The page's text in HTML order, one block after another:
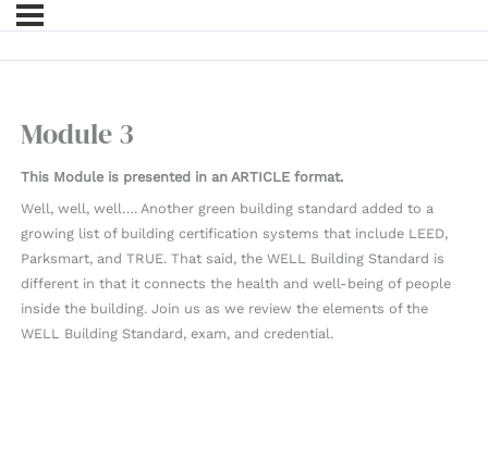
Module 3
This Module is presented in an ARTICLE format.
Well, well, well…. Another green building standard added to a
growing list of building certification systems that include LEED,
Parksmart, and TRUE. That said, the WELL Building Standard is
different in that it connects the health and well-being of people
inside the building. Join us as we review the elements of the
WELL Building Standard, exam, and credential.